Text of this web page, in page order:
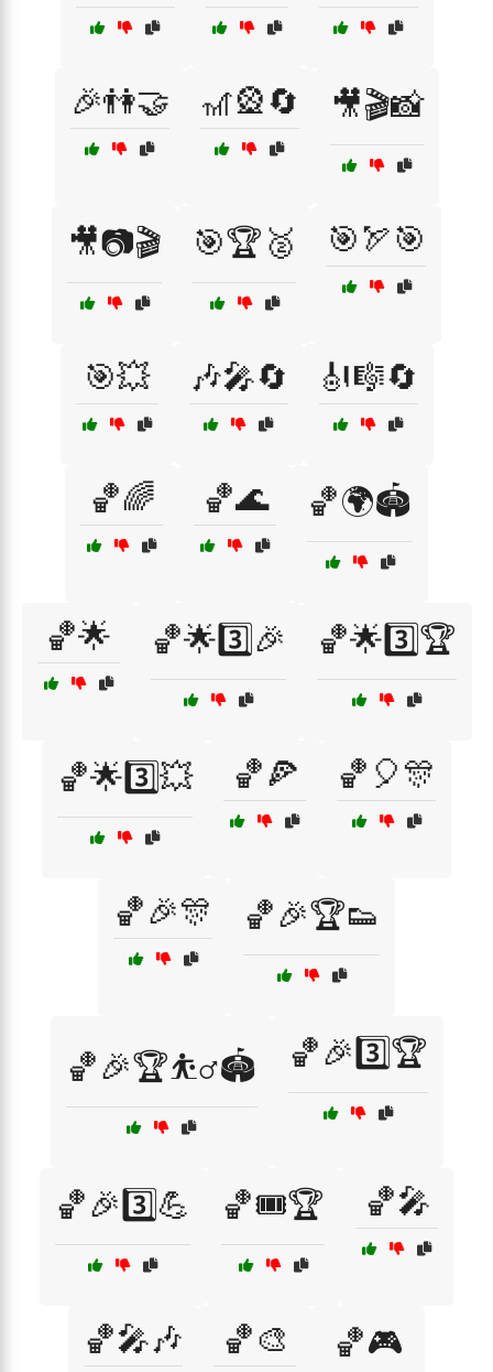
🎉👫🤝 🎢🎡🔄 🎥🎬📸
🎥📷🎬 🎯🏆🥈 🎯🏹🎯
🎯💥 🎶🎤🔄 🎻🎼🔄
🏀🌈 🏀🌊 🏀🌍🏟️
🏀🌟 🏀🌟3️⃣🎉 🏀🌟3️⃣🏆
🏀🌟3️⃣💥 🏀🍕 🏀🎈🎊
🏀🎉🎊 🏀🎉🏆👟
🏀🎉🏆⛹️‍♂️🏟️ 🏀🎉3️⃣🏆
🏀🎉3️⃣💪 🏀🎟️🏆 🏀🎤
🏀🎤🎶 🏀🎨 🏀🎮